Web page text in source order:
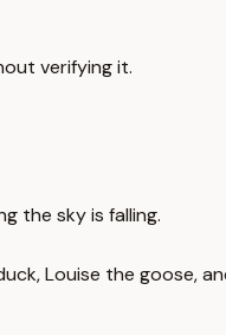
verifying it.
the sky is falling.
Louise the goose,